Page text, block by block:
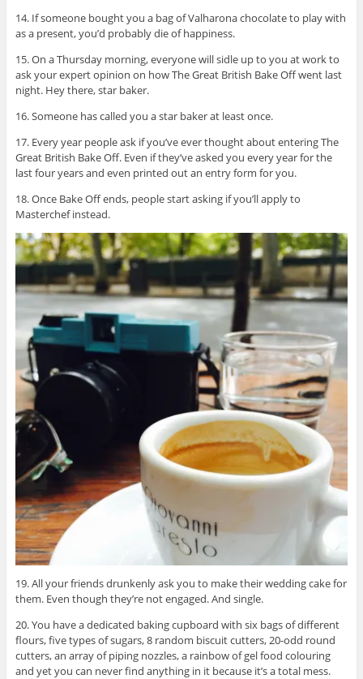
14. If someone bought you a bag of Valharona chocolate to play with
as a present, you’d probably die of happiness.
15. On a Thursday morning, everyone will sidle up to you at work to
ask your expert opinion on how The Great British Bake Off went last
night. Hey there, star baker.
16. Someone has called you a star baker at least once.
17. Every year people ask if you’ve ever thought about entering The
Great British Bake Off. Even if they’ve asked you every year for the
last four years and even printed out an entry form for you.
18. Once Bake Off ends, people start asking if you’ll apply to
Masterchef instead.
19. All your friends drunkenly ask you to make their wedding cake for
them. Even though they’re not engaged. And single.
20. You have a dedicated baking cupboard with six bags of different
flours, five types of sugars, 8 random biscuit cutters, 20-odd round
cutters, an array of piping nozzles, a rainbow of gel food colouring
and yet you can never find anything in it because it’s a total mess.